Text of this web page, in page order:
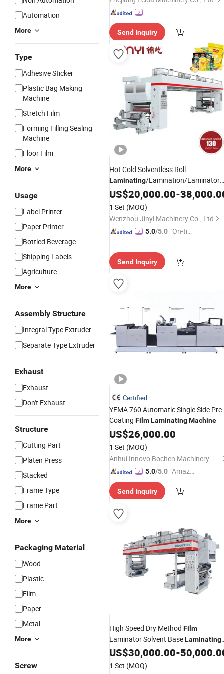
Automation
More
Type
Adhesive Sticker
Plastic Bag Making
Machine
Stretch Film
Forming Filling Sealing
Machine
Floor Film
More
Usage
Label Printer
Paper Printer
Bottled Beverage
Shipping Labels
Agriculture
More
Assembly Structure
Integral Type Extruder
Separate Type Extruder
Exhaust
Exhaust
Don't Exhaust
Structure
Cutting Part
Platen Press
Stacked
Frame Type
Frame Part
More
Packaging Material
Wood
Plastic
Film
Paper
Metal
More
Screw
Send Inquiry
Hot Cold Solventless Roll
Laminating/Lamination/Laminator
Machinefor PP Plastic Flexible
Packaging
Printing Aluminum
Foil, Paper Rolls
US$20,000.00-
1 Set (MOQ)
Wenzhou Jinyi Machinery Co., Ltd
5.0/5.0 "On-tim
Send Inquiry
Certified
YFMA 760 Automatic Single Side Pre-
Coating FilmLaminatingMachine
US$26,000.00
1 Set (MOQ)
Anhui Innovo Bochen Machinery Manufacturing Co., Ltd.
5.0/5.0 "Amazi
ice"
Send Inquiry
High Speed Dry Method Film
Laminator Solvent BaseLaminating
MachineforFilm in 150m/Min
US$30,000.00-
1 Set (MOQ)